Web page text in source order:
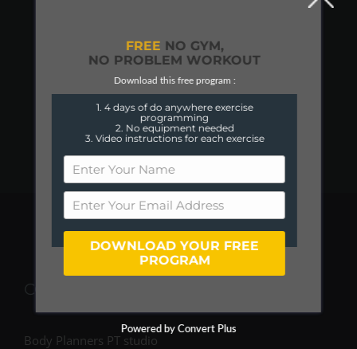
COME FIND US
Body Planners PT studio
FREE NO GYM,
NO PROBLEM WORKOUT
Download this free program :
1. 4 days of do anywhere exercise
programming
2. No equipment needed
3. Video instructions for each exercise
DOWNLOAD YOUR FREE
PROGRAM
Powered by Convert Plus